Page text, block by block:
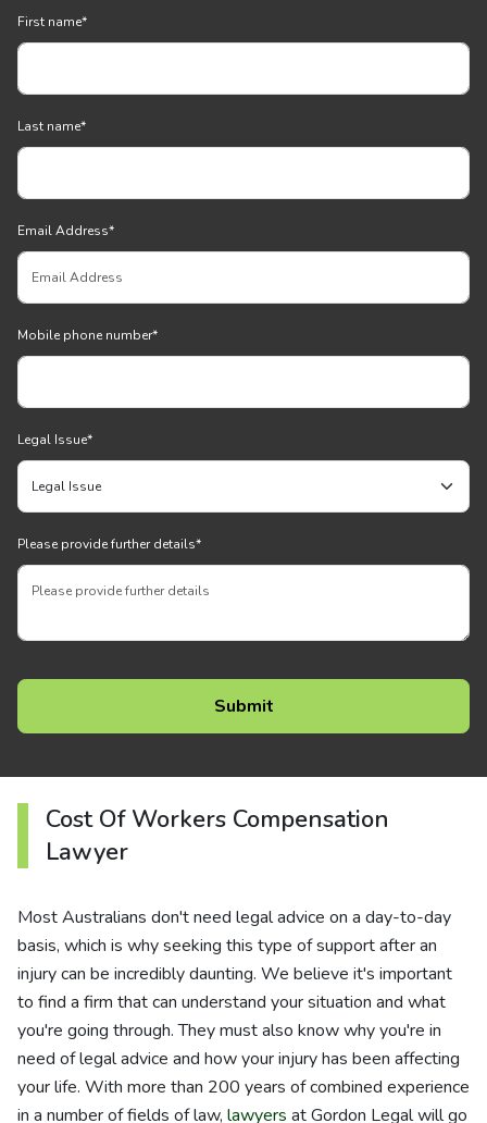
First name*
Last name*
Email Address*
Mobile phone number*
Legal Issue*
Please provide further details*
Cost Of Workers Compensation
Lawyer
Most Australians don't need legal advice on a day-to-day
basis, which is why seeking this type of support after an
injury can be incredibly daunting. We believe it's important
to find a firm that can understand your situation and what
you're going through. They must also know why you're in
need of legal advice and how your injury has been affecting
your life. With more than 200 years of combined experience
in a number of fields of law, lawyers at Gordon Legal will go